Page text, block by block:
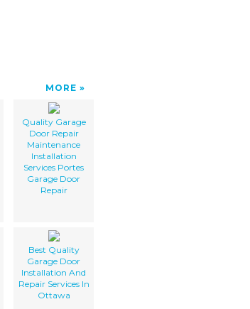
MORE
Quality Garage
Door Repair
Maintenance
Installation
Services Portes
Garage Door
Repair
Best Quality
Garage Door
Installation And
Repair Services In
Ottawa